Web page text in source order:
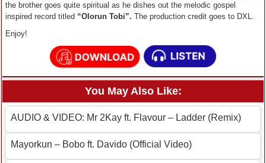
the brother goes quite spiritual as he dishes out the melodic gospel
inspired record titled “Olorun Tobi”. The production credit goes to DXL.
Enjoy!
You May Also Like:
AUDIO & VIDEO: Mr 2Kay ft. Flavour – Ladder (Remix)
Mayorkun – Bobo ft. Davido (Official Video)